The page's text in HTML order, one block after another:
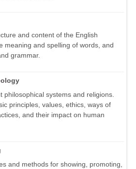
and content of the English
meaning and spelling of words, and
grammar.
philosophical systems and religions.
principles, values, ethics, ways of
and their impact on human
and methods for showing, promoting,